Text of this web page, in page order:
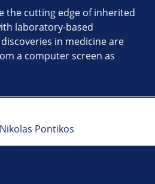
the cutting edge of inherited
laboratory-based
in medicine are
a computer screen as
Pontikos